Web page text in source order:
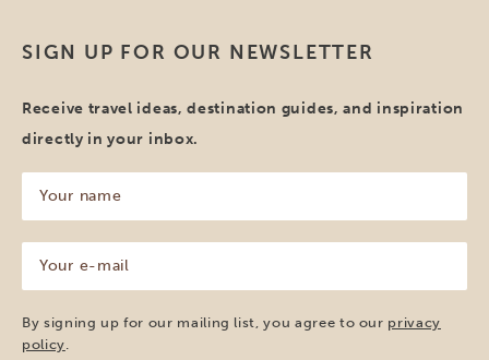
SIGN UP FOR OUR NEWSLETTER
Receive travel ideas, destination guides, and inspiration
directly in your inbox.
name
(Required)
mail
(Required)
By signing up for our mailing list, you agree to our privacy
policy.